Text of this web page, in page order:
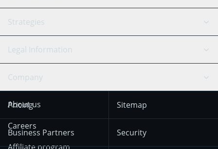
Signal Bot
SmartTrade
TradingView
Arbitrage Bot
Crypto-Signals
AI Assistant
Bitfinex
Coinbase
OKX
KuCoin
HTX
Bybit
Tether
Solana
BNB
API Reference
Strategies
Scalping
Trend Following
Mean Reversion
Trading
Position Trading
Legal Information
Cookies Notice
December 18th 2025
Privacy Notice from
December 29th 2024
Company
About us
Careers
Pricing
Business Partners
Sitemap
Security